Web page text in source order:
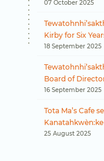
07 October 2025
Kirby for Six
18 September 2025
Board of
16 September 2025
Tota Ma’s Cafe
25 August 2025